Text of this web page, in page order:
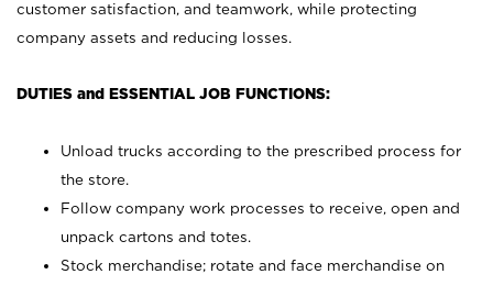
customer satisfaction, and teamwork, while protecting
company assets and reducing losses.
DUTIES and ESSENTIAL JOB FUNCTIONS:
Unload trucks according to the prescribed process for
the store.
Follow company work processes to receive, open and
unpack cartons and totes.
Stock merchandise; rotate and face merchandise on